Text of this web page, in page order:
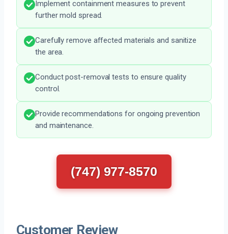
Implement containment measures to prevent
further mold spread.
Carefully remove affected materials and sanitize
the area.
Conduct post-removal tests to ensure quality
control.
Provide recommendations for ongoing prevention
and maintenance.
(747) 977-8570
Customer Review